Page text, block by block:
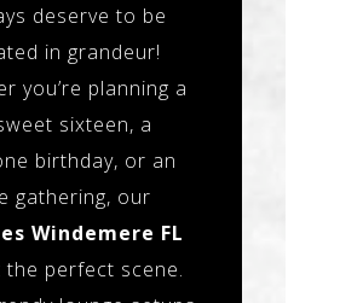
deserve to be
in grandeur!
you’re planning a
sixteen, a
birthday, or an
gathering, our
Windemere FL
the perfect scene.